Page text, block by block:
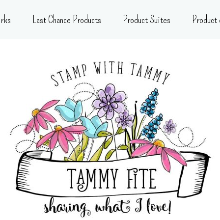
Last Chance Products Product Suites